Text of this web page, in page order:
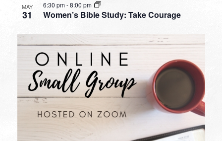
MAY
31 Women’s Bible Study: Take Courage
6:30 pm-8:00 pm